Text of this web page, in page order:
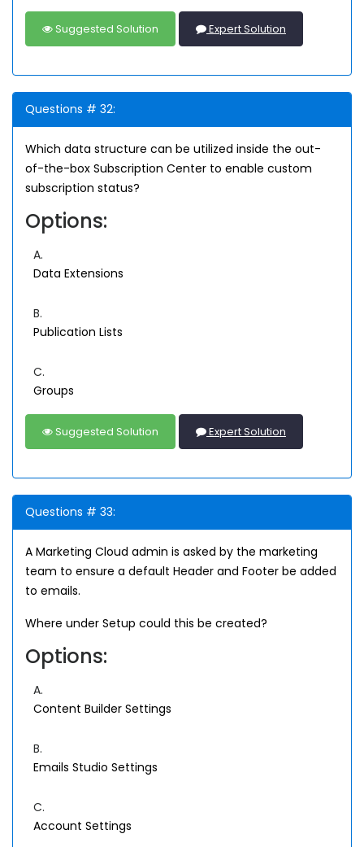
Suggested Solution Expert Solution
Questions # 32:
Which data structure can be utilized inside the out-
of-the-box Subscription Center to enable custom
subscription status?
Options:
A.
Data Extensions
B.
Publication Lists
C.
Groups
Suggested Solution Expert Solution
Questions # 33:
A Marketing Cloud admin is asked by the marketing
team to ensure a default Header and Footer be added
to emails.
Where under Setup could this be created?
Options:
A.
Content Builder Settings
B.
Emails Studio Settings
C.
Account Settings